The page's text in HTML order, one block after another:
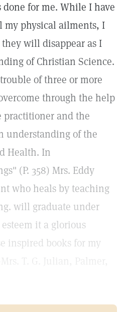
done for me. While I have
my physical ailments, I
will disappear as I
of Christian Science.
of three or more
through the help
practitioner and the
understanding of the
Health. In
(P. 358) Mrs. Eddy
who heals by teaching
will graduate under
it a glorious
inspired books for my